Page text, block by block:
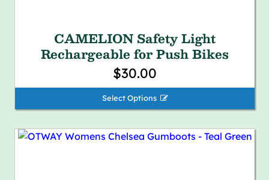
CAMELION Safety Light
Rechargeable for Push Bikes
$30.00
Select Options 